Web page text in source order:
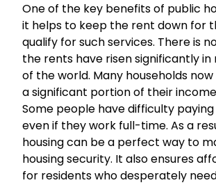
One of the key benefits of public
it helps to keep the rent down for
qualify for such services. There is
the rents have risen significantly
of the world. Many households
a significant portion of their
Some people have difficulty
even if they work full-time. As a
housing can be a perfect way to
housing security. It also ensures
for residents who desperately